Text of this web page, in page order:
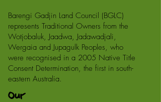
Barengi Gadjin Land Council (BGLC)
represents Traditional Owners from the
Wotjobaluk, Jaadwa, Jadawadjali,
Wergaia and Jupagulk Peoples, who
were recognised in a 2005 Native Title
Consent Determination, the first in south-
eastern Australia.
Our